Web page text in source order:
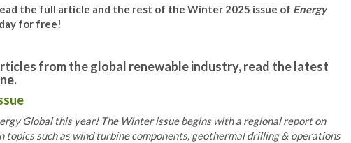
the full article and the rest of the Winter 2025 issue of Energy
for free!
from the global renewable industry, read the latest
Global this year! The Winter issue begins with a regional report on
topics such as wind turbine components, geothermal drilling & operations